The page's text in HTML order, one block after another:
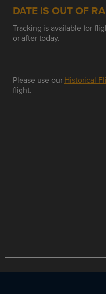
DATE IS OUT OF
Tracking is available for
or after today.
Please use our Historical
flight.